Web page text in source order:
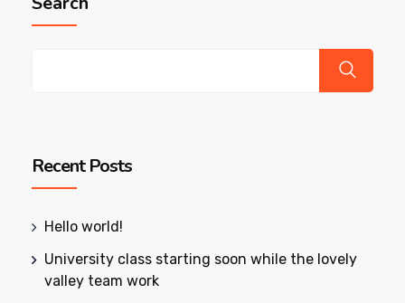
Recent Posts
Hello world!
University class starting soon while the lovely
valley team work